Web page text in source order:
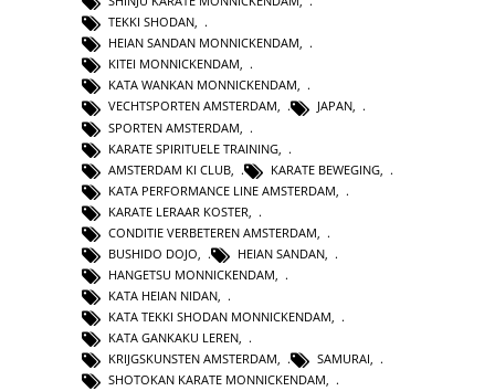
TEKKI SHODAN,
HEIAN SANDAN MONNICKENDAM,
KITEI MONNICKENDAM,
KATA WANKAN MONNICKENDAM,
VECHTSPORTEN AMSTERDAM, JAPAN,
SPORTEN AMSTERDAM
KARATE SPIRITUELE TRAINING
AMSTERDAM KI CLUB
KARATE BEWEGING
KATA PERFORMANCE LINE AMSTERDAM
KARATE LERAAR KOSTER
CONDITIE VERBETEREN AMSTERDAM
BUSHIDO DOJO
HEIAN SANDAN
HANGETSU MONNICKENDAM
KATA HEIAN NIDAN,
KATA TEKKI SHODAN MONNICKENDAM,
KATA GANKAKU LEREN,
KRIJGSKUNSTEN AMSTERDAM, SAMURAI,
SHOTOKAN KARATE MONNICKENDAM,